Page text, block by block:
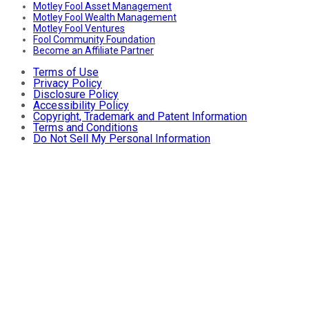
Motley Fool Asset Management
Motley Fool Wealth Management
Motley Fool Ventures
Fool Community Foundation
Become an Affiliate Partner
Terms of Use
Privacy Policy
Disclosure Policy
Accessibility Policy
Copyright, Trademark and Patent Information
Terms and Conditions
Do Not Sell My Personal Information